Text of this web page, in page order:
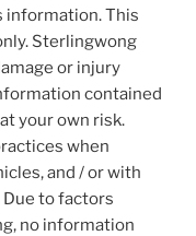
information. This
Sterlingwong
or injury
contained
your own risk.
when
and / or with
to factors
no information